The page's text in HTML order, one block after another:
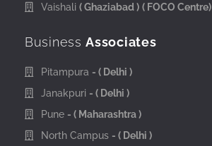
Vaishali ( Ghaziabad ) ( FOCO Centre)
BusinessAssociates
Pitampura - ( Delhi )
Janakpuri - ( Delhi )
Pune - ( Maharashtra )
North Campus - ( Delhi )